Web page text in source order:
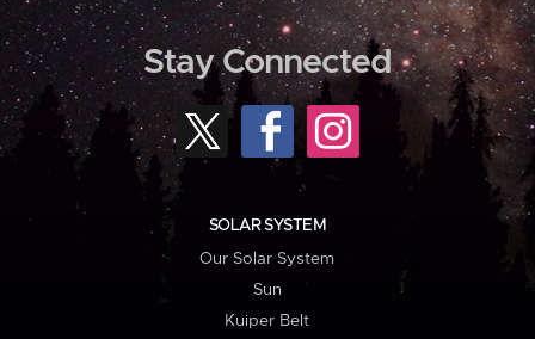
Stay Connected
SOLAR SYSTEM
Our Solar System
Sun
Kuiper Belt